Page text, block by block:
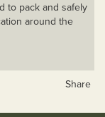
to pack and safely
around the
Share